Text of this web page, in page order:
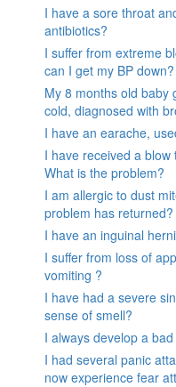
I have a sore throat
antibiotics?
I suffer from extreme
can I get my BP down?
My 8 months old baby
cold, diagnosed with
I have an earache,
I have received a
What is the problem?
I am allergic to dust
problem has returned?
I have an inguinal
I suffer from loss of
vomiting ?
I have had a severe
sense of smell?
I always develop a
I had several panic
now experience fear